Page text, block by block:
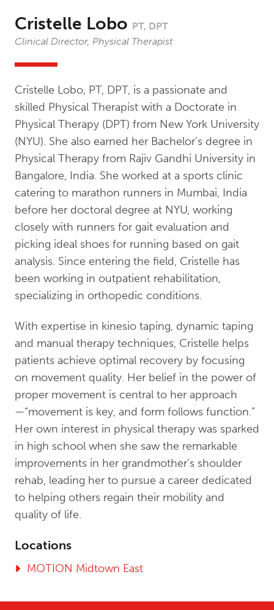
Cristelle Lobo PT, DPT
Clinical Director, Physical Therapist
Cristelle Lobo, PT, DPT, is a passionate and
skilled Physical Therapist with a Doctorate in
Physical Therapy (DPT) from New York University
(NYU). She also earned her Bachelor’s degree in
Physical Therapy from Rajiv Gandhi University in
Bangalore, India. She worked at a sports clinic
catering to marathon runners in Mumbai, India
before her doctoral degree at NYU, working
closely with runners for gait evaluation and
picking ideal shoes for running based on gait
analysis. Since entering the field, Cristelle has
been working in outpatient rehabilitation,
specializing in orthopedic conditions.
With expertise in kinesio taping, dynamic taping
and manual therapy techniques, Cristelle helps
patients achieve optimal recovery by focusing
on movement quality. Her belief in the power of
proper movement is central to her approach
—“movement is key, and form follows function.”
Her own interest in physical therapy was sparked
in high school when she saw the remarkable
improvements in her grandmother’s shoulder
rehab, leading her to pursue a career dedicated
to helping others regain their mobility and
quality of life.
Locations
MOTION Midtown East